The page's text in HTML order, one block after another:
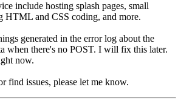
include hosting splash pages, small
HTML and CSS coding, and more.
generated in the error log about the
when there's no POST. I will fix this later.
now.
find issues, please let me know.